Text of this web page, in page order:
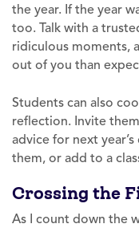
the year. If the year
too. Talk with a
ridiculous moments,
out of you than
Students can also
reflection. Invite
advice for next
them, or add to a
Crossing the
As I count down the